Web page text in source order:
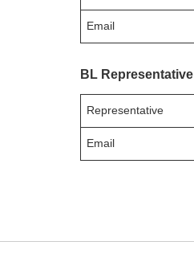
Email
BL Representative
Representative
Email